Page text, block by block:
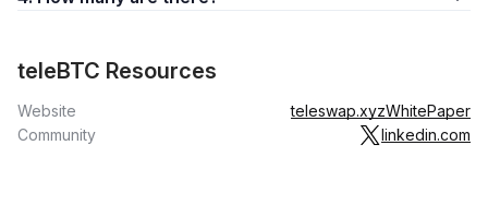
teleBTC Resources
Website teleswap.xyzWhitePaper
Community
linkedin.com